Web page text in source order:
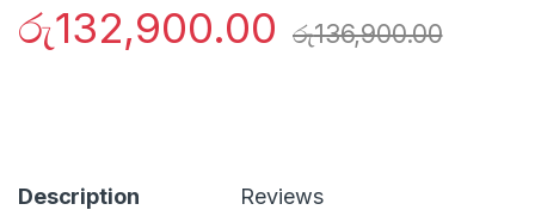
රු132,900.00 රු136,900.00
Description Reviews